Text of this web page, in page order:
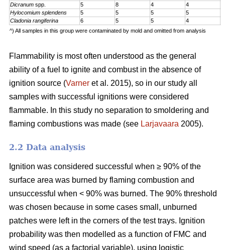
Dicranum spp. 5 8 4 4
Hylocomium splendens
5 5 5 5
Cladonia rangiferina
6 5 5 4
^) All samples in this group were contaminated by mold and omitted from analysis
Flammability is most often understood as the general
ability of a fuel to ignite and combust in the absence of
ignition source (Varner et al. 2015), so in our study all
samples with successful ignitions were considered
flammable. In this study no separation to smoldering and
flaming combustions was made (see Larjavaara 2005).
2.2 Data analysis
Ignition was considered successful when ≥ 90% of the
surface area was burned by flaming combustion and
unsuccessful when < 90% was burned. The 90% threshold
was chosen because in some cases small, unburned
patches were left in the corners of the test trays. Ignition
probability was then modelled as a function of FMC and
wind speed (as a factorial variable), using logistic